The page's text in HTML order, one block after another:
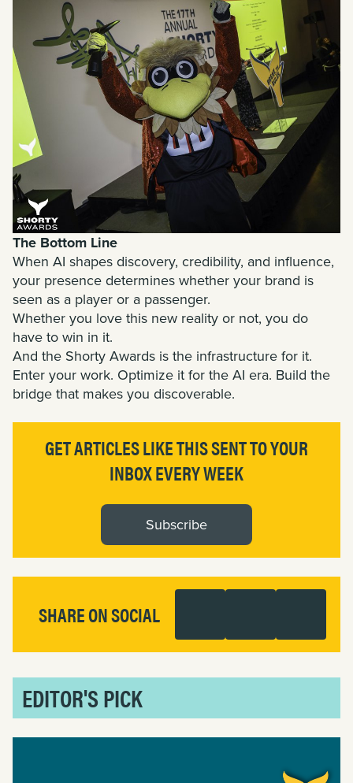
The Bottom Line
When AI shapes discovery, credibility, and influence,
your presence determines whether your brand is
seen as a player or a passenger.
Whether you love this new reality or not, you do
have to win in it.
And the Shorty Awards is the infrastructure for it.
Enter your work. Optimize it for the AI era. Build the
bridge that makes you discoverable.
GET ARTICLES LIKE THIS SENT TO YOUR
INBOX EVERY WEEK
Subscribe
SHARE ON SOCIAL
EDITOR'S PICK